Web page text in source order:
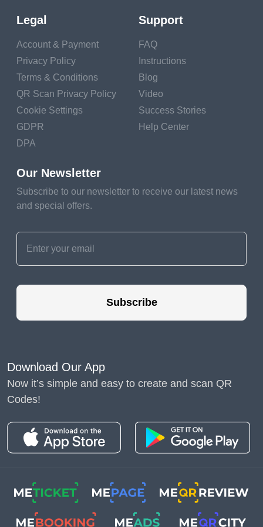
Optimize for Mobile Users
Final Thoughts on Using QR Codes with
Multiple Links
Frequently Asked Questions about Essential
Benefits of QR Code for App Mobile Markets
What is a QR code for multiple links?
What are the benefits of using a QR code with
Can I include social media links in a multilink
What best practices should I follow when
generator, we can make interactive QR codes
for any type of content. The dynamic QR codes
they allow you to edit the content and get
valuable statistics. And now, we also have the
Legal
Account & Payment
Privacy Policy
Terms & Conditions
QR Scan Privacy Policy
Cookie Settings
GDPR
DPA
Support
FAQ
Instructions
Blog
Video
Success Stories
Help Center
Our Newsletter
Subscribe to our newsletter to receive our latest news
and special offers.
Subscribe
Download Our App
Now it’s simple and easy to create and scan QR
Codes!